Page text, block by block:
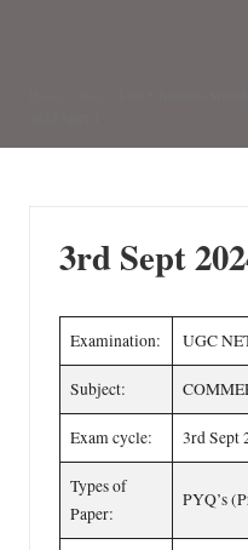
3rd Sept
Examination: UGC
Subject:
Exam cycle: 3rd Sept
Types of
Paper:
PYQ’s